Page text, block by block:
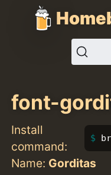
font-
Install
command:
Name: Gorditas